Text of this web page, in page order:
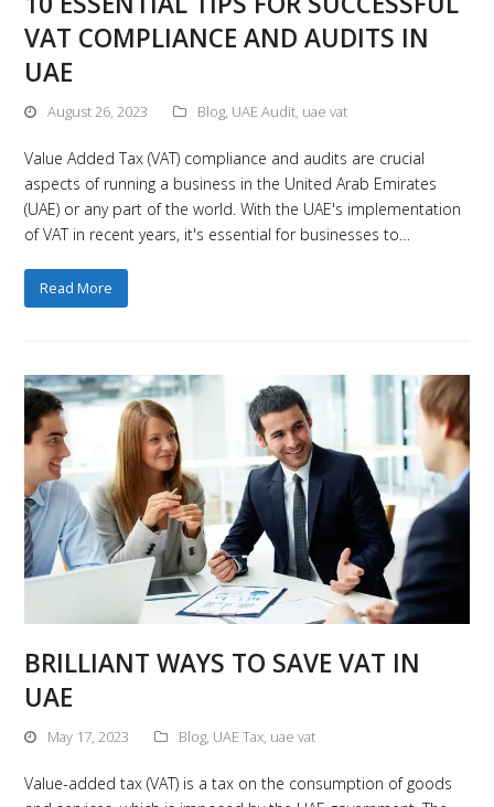
VAT COMPLIANCE AND AUDITS IN
UAE
August 26, 2023 Blog, UAE Audit, uae vat
Value Added Tax (VAT) compliance and audits are crucial
aspects of running a business in the United Arab Emirates
(UAE) or any part of the world. With the UAE's implementation
of VAT in recent years, it's essential for businesses to…
Read More
BRILLIANT WAYS TO SAVE VAT IN
UAE
May 17, 2023 Blog, UAE Tax, uae vat
Value-added tax (VAT) is a tax on the consumption of goods